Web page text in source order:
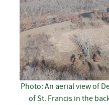
Photo: An aerial view of
of St. Francis in the